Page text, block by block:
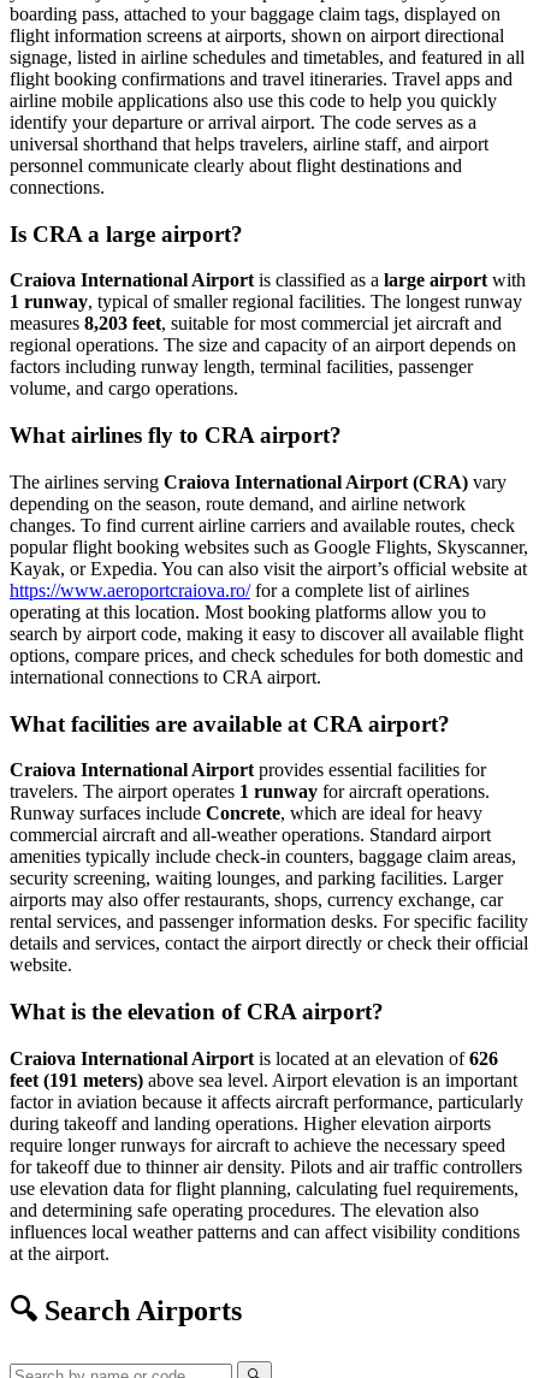
boarding pass, attached to your baggage claim tags, displayed on
flight information screens at airports, shown on airport directional
signage, listed in airline schedules and timetables, and featured in all
flight booking confirmations and travel itineraries. Travel apps and
airline mobile applications also use this code to help you quickly
identify your departure or arrival airport. The code serves as a
universal shorthand that helps travelers, airline staff, and airport
personnel communicate clearly about flight destinations and
connections.
Is CRA a large airport?
Craiova International Airport is classified as a large airport with
1 runway, typical of smaller regional facilities. The longest runway
measures 8,203 feet, suitable for most commercial jet aircraft and
regional operations. The size and capacity of an airport depends on
factors including runway length, terminal facilities, passenger
volume, and cargo operations.
What airlines fly to CRA airport?
The airlines serving Craiova International Airport (CRA) vary
depending on the season, route demand, and airline network
changes. To find current airline carriers and available routes, check
popular flight booking websites such as Google Flights, Skyscanner,
Kayak, or Expedia. You can also visit the airport’s official website at
https://www.aeroportcraiova.ro/for a complete list of airlines
operating at this location. Most booking platforms allow you to
search by airport code, making it easy to discover all available flight
options, compare prices, and check schedules for both domestic and
international connections to CRA airport.
What facilities are available at CRA airport?
Craiova International Airport provides essential facilities for
travelers. The airport operates 1 runway for aircraft operations.
Runway surfaces include Concrete, which are ideal for heavy
commercial aircraft and all-weather operations. Standard airport
amenities typically include check-in counters, baggage claim areas,
security screening, waiting lounges, and parking facilities. Larger
airports may also offer restaurants, shops, currency exchange, car
rental services, and passenger information desks. For specific facility
details and services, contact the airport directly or check their official
website.
What is the elevation of CRA airport?
Craiova International Airport is located at an elevation of626
feet (191 meters) above sea level. Airport elevation is an important
factor in aviation because it affects aircraft performance, particularly
during takeoff and landing operations. Higher elevation airports
require longer runways for aircraft to achieve the necessary speed
for takeoff due to thinner air density. Pilots and air traffic controllers
use elevation data for flight planning, calculating fuel requirements,
and determining safe operating procedures. The elevation also
influences local weather patterns and can affect visibility conditions
at the airport.
🔍 Search Airports